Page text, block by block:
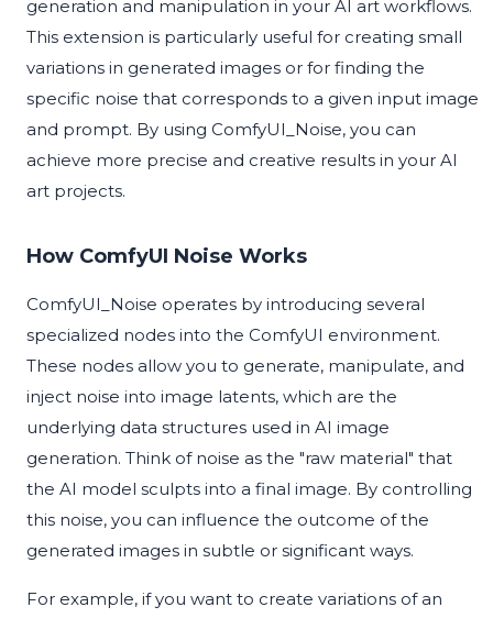
generation and manipulation in your AI art workflows.
This extension is particularly useful for creating small
variations in generated images or for finding the
specific noise that corresponds to a given input image
and prompt. By using ComfyUI_Noise, you can
achieve more precise and creative results in your AI
art projects.
How ComfyUI Noise Works
ComfyUI_Noise operates by introducing several
specialized nodes into the ComfyUI environment.
These nodes allow you to generate, manipulate, and
inject noise into image latents, which are the
underlying data structures used in AI image
generation. Think of noise as the "raw material" that
the AI model sculpts into a final image. By controlling
this noise, you can influence the outcome of the
generated images in subtle or significant ways.
For example, if you want to create variations of an